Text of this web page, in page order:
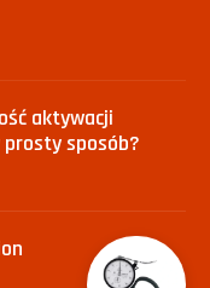
aktywacji
sposób?